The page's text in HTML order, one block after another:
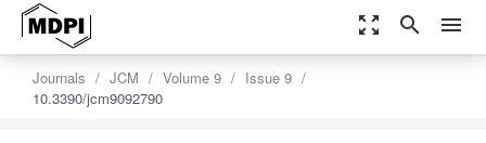
zoom_out_map search menu
Journals JCM Volume 9
Issue 9
10.3390/jcm9092790